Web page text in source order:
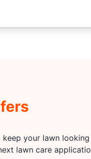
your lawn
lawn care